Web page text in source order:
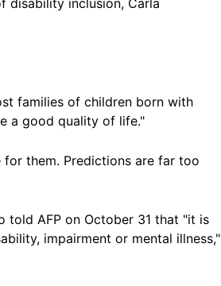
families of children born with
a good quality of life."
them. Predictions are far too
told AFP on October 31 that "it is
impairment or mental illness,"